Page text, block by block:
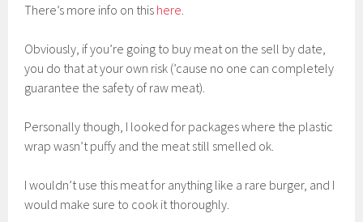
There’s more info on this here.
Obviously, if you’re going to buy meat on the sell by date,
you do that at your own risk (’cause no one can completely
guarantee the safety of raw meat).
Personally though, I looked for packages where the plastic
wrap wasn’t puffy and the meat still smelled ok.
I wouldn’t use this meat for anything like a rare burger, and I
would make sure to cook it thoroughly.